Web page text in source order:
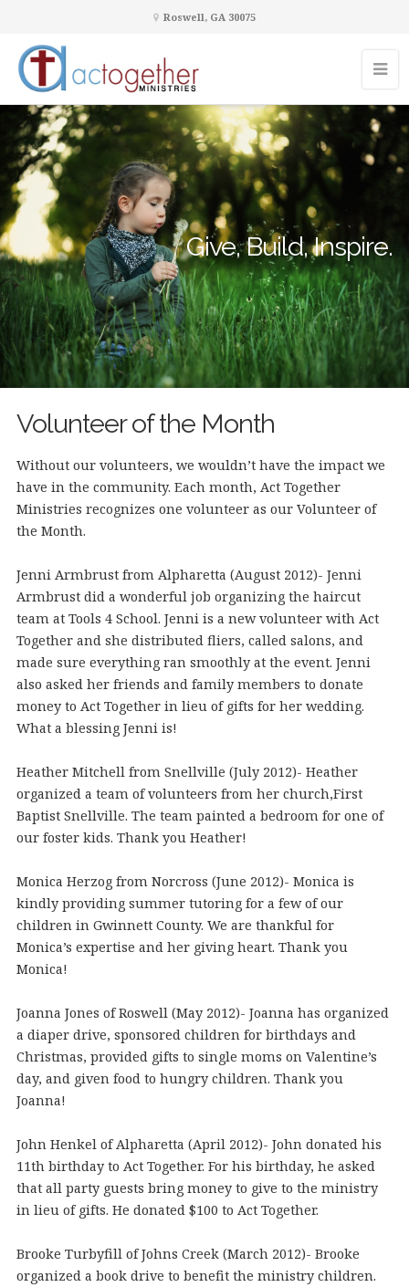
Roswell, GA 30075
Give, Build, Inspire.
Volunteer of the Month
Without our volunteers, we wouldn’t have the impact we
have in the community. Each month, Act Together
Ministries recognizes one volunteer as our Volunteer of
the Month.
Jenni Armbrust from Alpharetta (August 2012)- Jenni
Armbrust did a wonderful job organizing the haircut
team at Tools 4 School. Jenni is a new volunteer with Act
Together and she distributed fliers, called salons, and
made sure everything ran smoothly at the event. Jenni
also asked her friends and family members to donate
money to Act Together in lieu of gifts for her wedding.
What a blessing Jenni is!
Heather Mitchell from Snellville (July 2012)- Heather
organized a team of volunteers from her church,First
Baptist Snellville. The team painted a bedroom for one of
our foster kids. Thank you Heather!
Monica Herzog from Norcross (June 2012)- Monica is
kindly providing summer tutoring for a few of our
children in Gwinnett County. We are thankful for
Monica’s expertise and her giving heart. Thank you
Monica!
Joanna Jones of Roswell (May 2012)- Joanna has organized
a diaper drive, sponsored children for birthdays and
Christmas, provided gifts to single moms on Valentine’s
day, and given food to hungry children. Thank you
Joanna!
John Henkel of Alpharetta (April 2012)- John donated his
11th birthday to Act Together. For his birthday, he asked
that all party guests bring money to give to the ministry
in lieu of gifts. He donated $100 to Act Together.
Brooke Turbyfill of Johns Creek (March 2012)- Brooke
organized a book drive to benefit the ministry children.